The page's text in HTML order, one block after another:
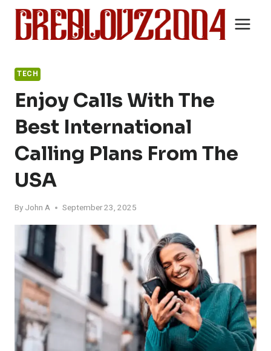
Skip
content
TECH
Enjoy Calls With The
Best International
Calling Plans From The
USA
By John A September 23, 2025